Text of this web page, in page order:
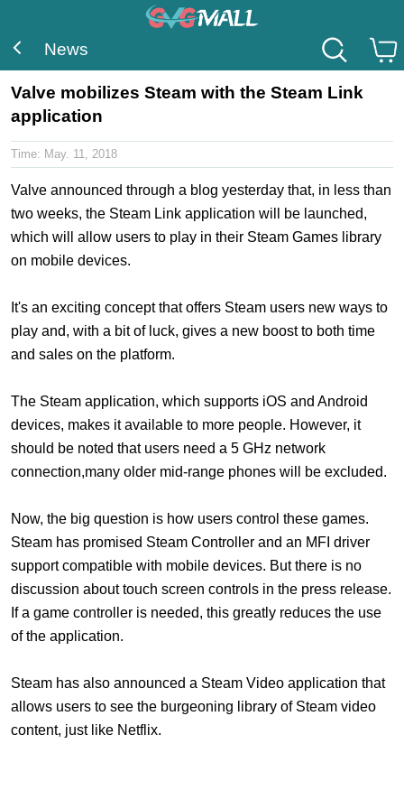
News
Valve mobilizes Steam with the Steam Link
application
Time: May. 11, 2018
Valve announced through a blog yesterday that, in less than
two weeks, the Steam Link application will be launched,
which will allow users to play in their Steam Games library
on mobile devices.
It's an exciting concept that offers Steam users new ways to
play and, with a bit of luck, gives a new boost to both time
and sales on the platform.
The Steam application, which supports iOS and Android
devices, makes it available to more people. However, it
should be noted that users need a 5 GHz network
connection,many older mid-range phones will be excluded.
Now, the big question is how users control these games.
Steam has promised Steam Controller and an MFI driver
support compatible with mobile devices. But there is no
discussion about touch screen controls in the press release.
If a game controller is needed, this greatly reduces the use
of the application.
Steam has also announced a Steam Video application that
allows users to see the burgeoning library of Steam video
content, just like Netflix.